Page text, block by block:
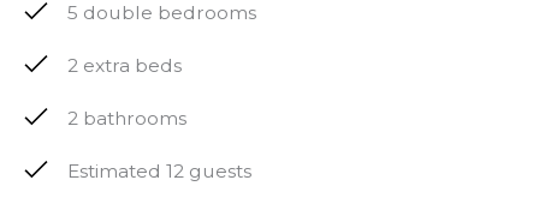
5 double bedrooms
2 extra beds
2 bathrooms
Estimated 12 guests